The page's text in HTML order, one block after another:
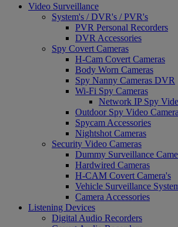
Video Surveillance
System's / DVR's / PVR's
PVR Personal Recorders
DVR Accessories
Spy Covert Cameras
H-Cam Covert Cameras
Body Worn Cameras
Spy Nanny Cameras DVR
Wi-Fi Spy Cameras
Network IP Spy
Outdoor Spy Video
Spycam Accessories
Nightshot Cameras
Security Video Cameras
Dummy Surveillance
Hardwired Cameras
H-CAM Covert Camera's
Vehicle Surveillance
Camera Accessories
Listening Devices
Digital Audio Recorders